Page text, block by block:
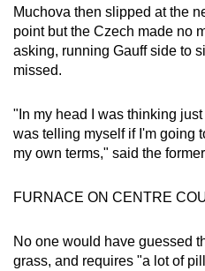
Muchova then slipped at the
point but the Czech made no
asking, running Gauff side to
missed.
"In my head I was thinking just
was telling myself if I'm going
my own terms," said the
FURNACE ON CENTRE
No one would have guessed
grass, and requires "a lot of